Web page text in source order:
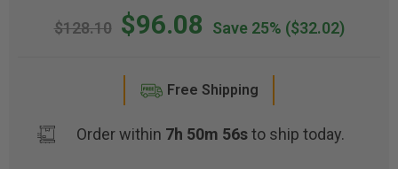
$128.10 $96.08 Save 25% ($32.02)
Free Shipping
Order within 7h 50m 55sto ship today.